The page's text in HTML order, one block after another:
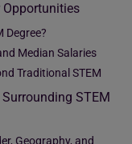
Opportunities
Degree?
Median Salaries
Traditional STEM
STEM
Geography, and